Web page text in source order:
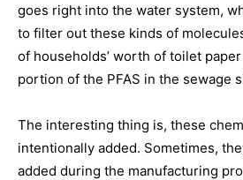
goes right into the water system,
to filter out these kinds of
of households’ worth of toilet
portion of the PFAS in the sewage
The interesting thing is, these
intentionally added. Sometimes,
added during the manufacturing